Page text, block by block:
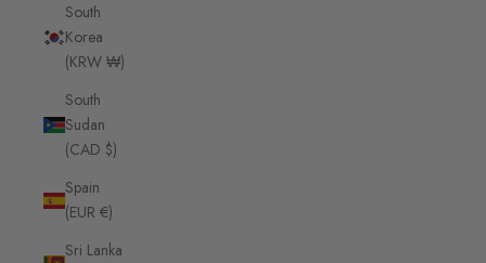
South
Korea
(KRW ₩)
South
Sudan
(CAD $)
Spain
(EUR €)
Sri Lanka